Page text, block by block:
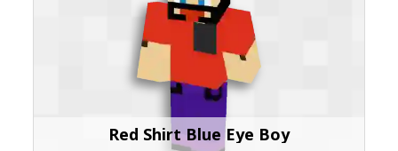
Red Shirt Blue Eye Boy